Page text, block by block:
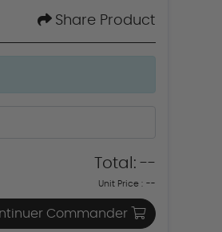
Share Product
Total: --
Unit Price : --
Commander